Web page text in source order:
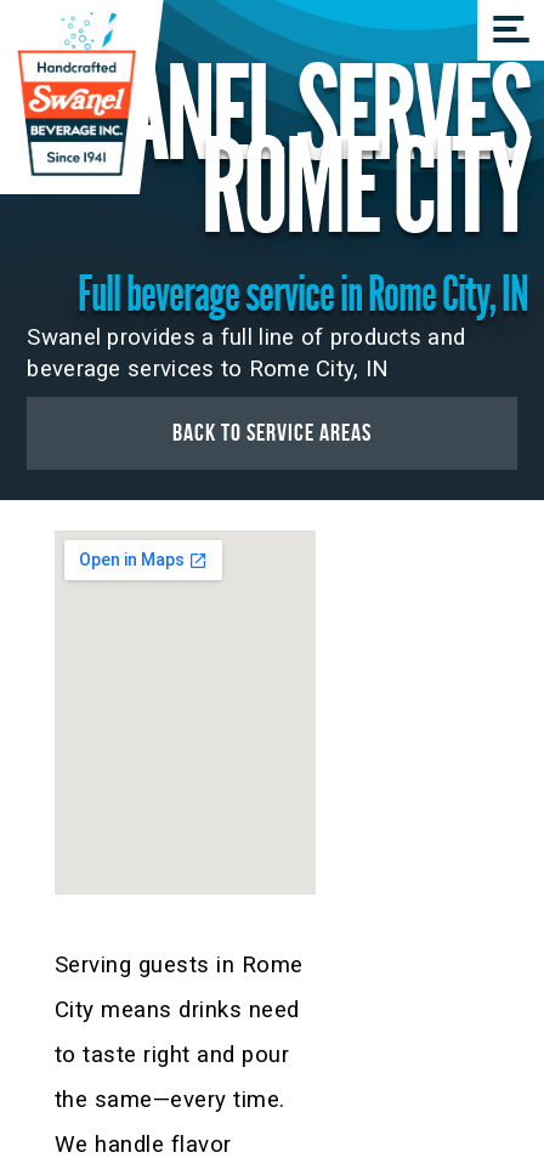
SWANEL SERVES
ROME CITY
Full beverage service in Rome City, IN
Swanel provides a full line of products and
beverage services to Rome City, IN
Back to Service Areas
Serving guests in Rome
City means drinks need
to taste right and pour
the same—every time.
We handle flavor